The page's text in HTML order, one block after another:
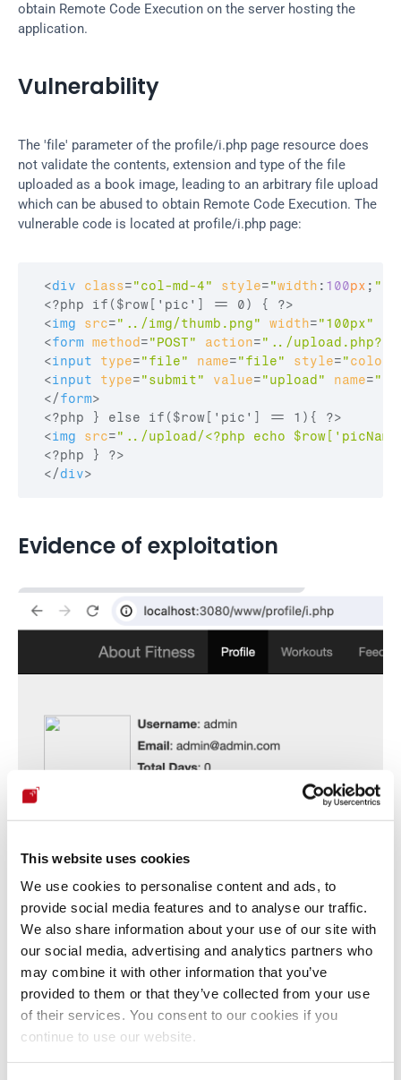
This website uses cookies
We use cookies to personalise content and ads, to
provide social media features and to analyse our traffic.
We also share information about your use of our site with
our social media, advertising and analytics partners who
may combine it with other information that you’ve
provided to them or that they’ve collected from your use
of their services. You consent to our cookies if you
continue to use our website.
obtain Remote Code Execution on the server hosting the
application.
Vulnerability
The 'file' parameter of the profile/i.php page resource does
not validate the contents, extension and type of the file
uploaded as a book image, leading to an arbitrary file upload
which can be abused to obtain Remote Code Execution. The
vulnerable code is located at profile/i.php page:
<div class="col-md-4" style="width : 100px ; "
<?php if($row['pic'] == 0) { ?>
<img src="../img/thumb.png" width="100px"
<form method="POST" action="../
<input type="file" name="file" style="color
<input type="submit" value="upload" name=
</form>
<?php } else if($row['pic'] == 1){ ?>
<img src="../upload/<?php echo
<?php } ?>
</div>
Evidence of exploitation
Our security policy
We have reserved the ID CVE-2023-5185 to refer to this issue